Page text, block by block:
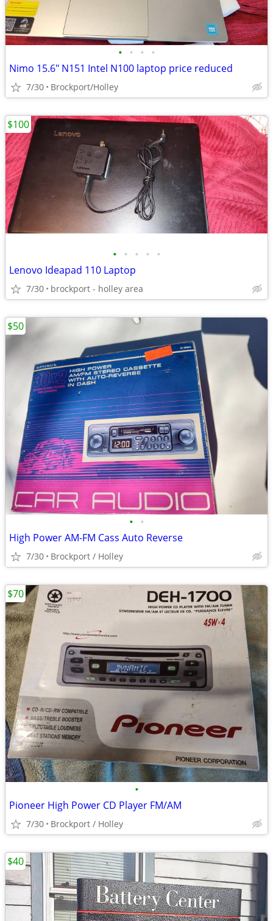
• • • •
Nimo 15.6" N151 Intel N100 laptop price reduced
7/30 Brockport/Holley
• • • • •
Lenovo Ideapad 110 Laptop
7/30 brockport - holley area
$100
• •
High Power AM-FM Cass Auto Reverse
7/30 Brockport / Holley
$50
•
Pioneer High Power CD Player FM/AM
7/30 Brockport / Holley
$70
$40